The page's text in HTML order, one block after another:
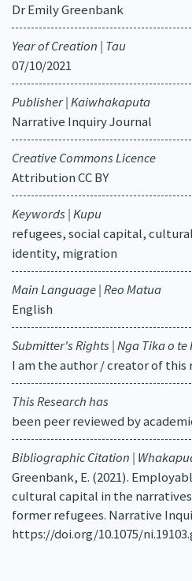
Dr Emily Greenbank
Year of Creation | Tau
07/10/2021
Publisher | Kaiwhakaputa
Narrative Inquiry Journal
Creative Commons Licence
Attribution CC BY
Keywords | Kupu
refugees, social capital,
identity, migration
Main Language | Reo Matua
English
Submitter's Rights | Nga Tika o
I am the author / creator of this
This Research has
been peer reviewed by
Bibliographic Citation |
Greenbank, E. (2021).
cultural capital in the
former refugees. Narrative
https://doi.org/10.1075/